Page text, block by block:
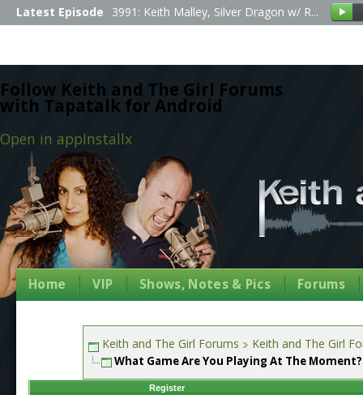
Follow Keith and The Girl Forums
with Tapatalk for Android
Open in appInstallx
Latest Episode 3991: Keith Malley, Silver Dragon w/ R...
Home VIP Shows, Notes & Pics Forums
Keith and The Girl Forums Keith and The Girl
What Game Are You Playing At The Moment?
Register